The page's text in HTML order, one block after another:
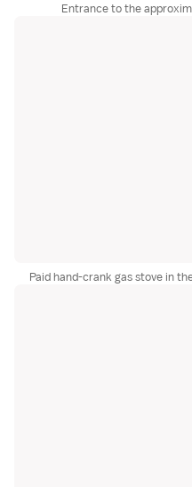
Entrance to the
Paid hand-crank gas stove in